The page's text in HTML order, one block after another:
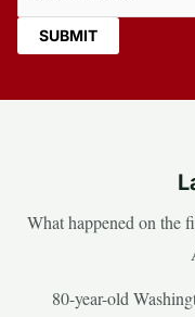
What happened on the
80-year-old